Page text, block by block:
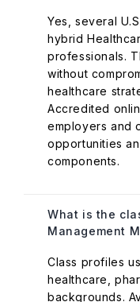
Yes, several
hybrid
professionals.
without
healthcare
Accredited
employers and
opportunities
components.
What is the
Management
Class profiles
healthcare,
backgrounds.